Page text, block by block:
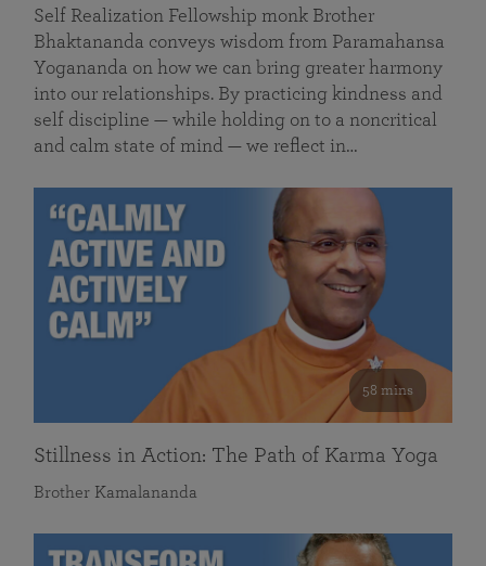
Self Realization Fellowship monk Brother
Bhaktananda conveys wisdom from Paramahansa
Yogananda on how we can bring greater harmony
into our relationships. By practicing kindness and
self discipline — while holding on to a noncritical
and calm state of mind — we reflect in…
58 mins
Stillness in Action: The Path of Karma Yoga
Brother Kamalananda